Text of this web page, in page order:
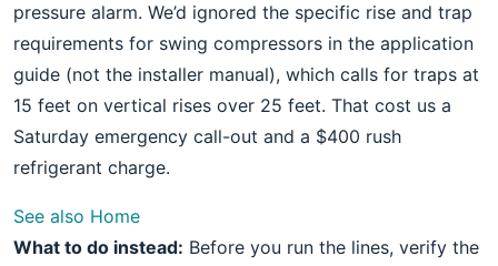
pressure alarm. We’d ignored the specific rise and trap
requirements for swing compressors in the application
guide (not the installer manual), which calls for traps at
15 feet on vertical rises over 25 feet. That cost us a
Saturday emergency call-out and a $400 rush
refrigerant charge.
See also Home
What to do instead: Before you run the lines, verify the